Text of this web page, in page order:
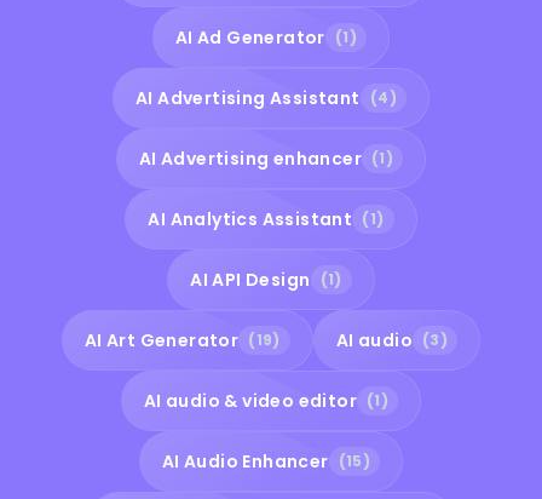
AI Ad Generator (1)
AI Advertising Assistant (4)
AI Advertising enhancer (1)
AI Analytics Assistant (1)
AI API Design (1)
AI Art Generator (19) AI audio (3)
AI audio & video editor (1)
AI Audio Enhancer (15)